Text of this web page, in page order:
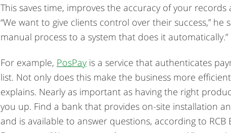
This saves time, improves the accuracy of your
“We want to give clients control over their success,” he
manual process to a system that does it automatically.”
For example, PosPay is a service that authenticates
list. Not only does this make the business more
explains. Nearly as important as having the right
you up. Find a bank that provides on-site installation
and is available to answer questions, according to